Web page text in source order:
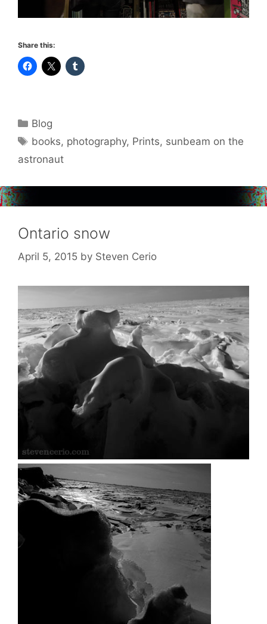
Share this:
Categories
Blog
Tags
books, photography, Prints, sunbeam on the
astronaut
Ontario snow
April 5, 2015 by Steven Cerio